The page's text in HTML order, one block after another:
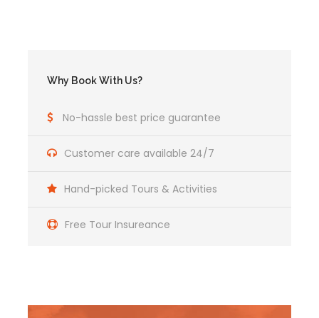
Why Book With Us?
No-hassle best price guarantee
Customer care available 24/7
Hand-picked Tours & Activities
Free Tour Insureance